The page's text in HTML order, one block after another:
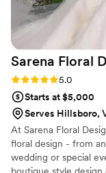
to us. The quality
stunning, and
perfectly on our
asked for a better
life with little
The Rosy Posy.
Sarena Floral
Rating: 5.0 (3 reviews)
5.0
Starts at $5,000
Serves Hillsboro,
At Sarena Floral
floral design - from
wedding or special